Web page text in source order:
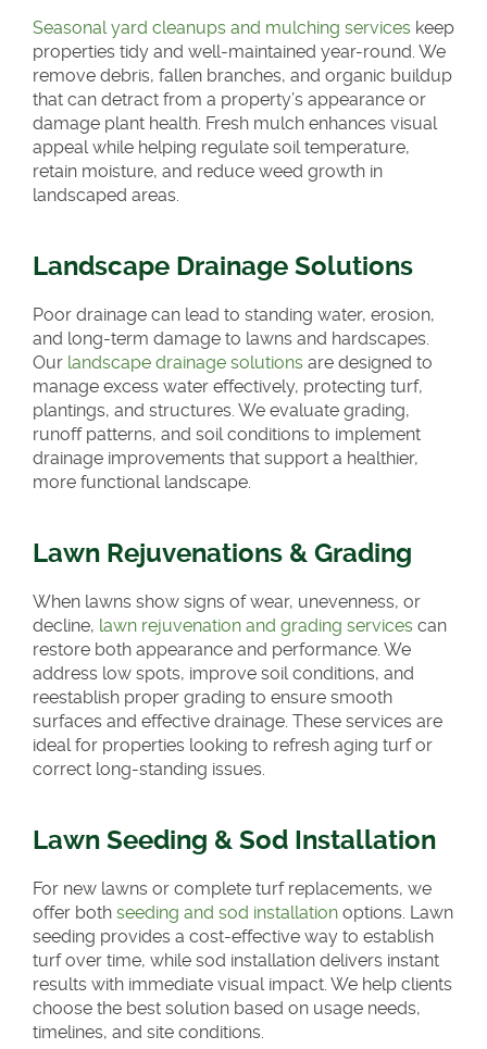
Seasonal yard cleanups and mulching services keep
properties tidy and well-maintained year-round. We
remove debris, fallen branches, and organic buildup
that can detract from a property’s appearance or
damage plant health. Fresh mulch enhances visual
appeal while helping regulate soil temperature,
retain moisture, and reduce weed growth in
landscaped areas.
Landscape Drainage Solutions
Poor drainage can lead to standing water, erosion,
and long-term damage to lawns and hardscapes.
Our landscape drainage solutions are designed to
manage excess water effectively, protecting turf,
plantings, and structures. We evaluate grading,
runoff patterns, and soil conditions to implement
drainage improvements that support a healthier,
more functional landscape.
Lawn Rejuvenations & Grading
When lawns show signs of wear, unevenness, or
decline, lawn rejuvenation and grading services can
restore both appearance and performance. We
address low spots, improve soil conditions, and
reestablish proper grading to ensure smooth
surfaces and effective drainage. These services are
ideal for properties looking to refresh aging turf or
correct long-standing issues.
Lawn Seeding & Sod Installation
For new lawns or complete turf replacements, we
offer both seeding and sod installation options. Lawn
seeding provides a cost-effective way to establish
turf over time, while sod installation delivers instant
results with immediate visual impact. We help clients
choose the best solution based on usage needs,
timelines, and site conditions.